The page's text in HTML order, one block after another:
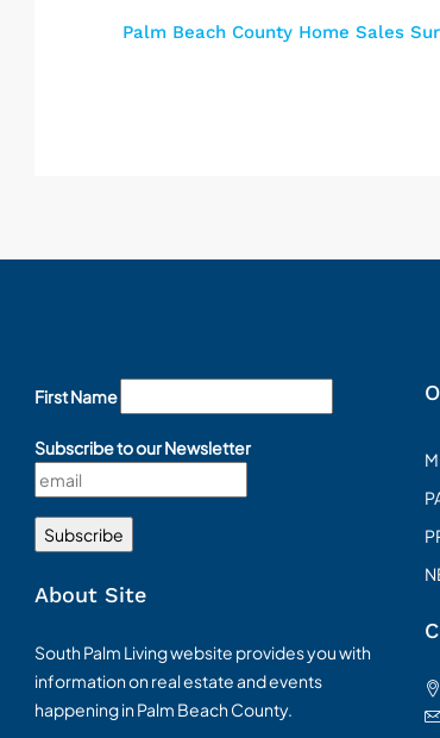
Palm Beach County Home Sales
First Name
Subscribe to our Newsletter
About Site
South Palm Living website provides you with
information on real estate and events
happening in Palm Beach County.